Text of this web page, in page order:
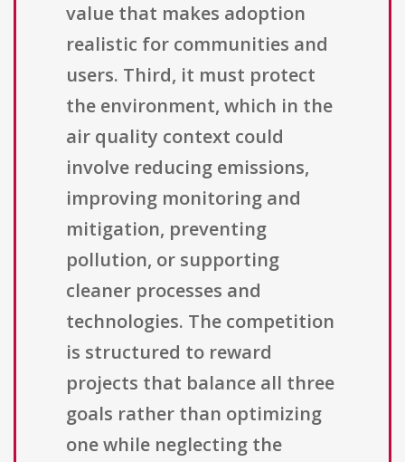
value that makes adoption
realistic for communities and
users. Third, it must protect
the environment, which in the
air quality context could
involve reducing emissions,
improving monitoring and
mitigation, preventing
pollution, or supporting
cleaner processes and
technologies. The competition
is structured to reward
projects that balance all three
goals rather than optimizing
one while neglecting the